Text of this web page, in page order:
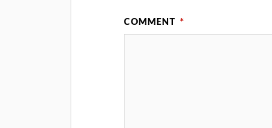
COMMENT *